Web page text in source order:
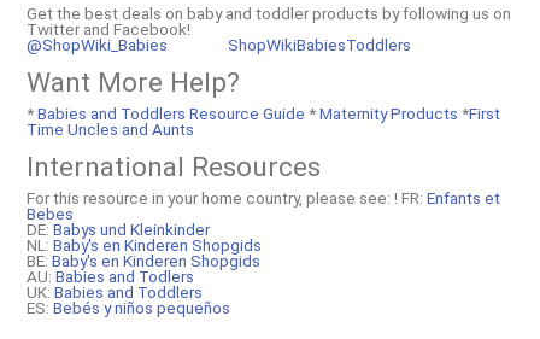
Get the best deals on baby and toddler products by following us on
Twitter and Facebook!
@ShopWiki_Babies
ShopWikiBabiesToddlers
Want More Help?
*Babies and Toddlers Resource Guide *Maternity Products *First
Time Uncles and Aunts
International Resources
For this resource in your home country, please see: ! FR:Enfants et
Bebes
DE:Babys und Kleinkinder
NL:Baby's en Kinderen Shopgids
BE:Baby's en Kinderen Shopgids
AU:Babies and Todlers
UK:Babies and Toddlers
ES:Bebés y niños pequeños